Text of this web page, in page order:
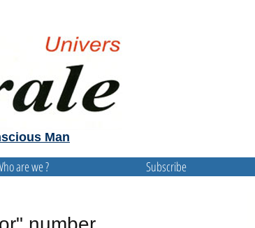
Man
are we ? Subscribe